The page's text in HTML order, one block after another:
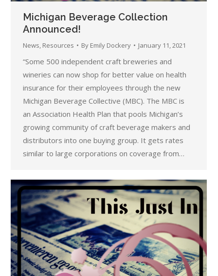
Michigan Beverage Collection
Announced!
News Resources By Emily Dockery January 11, 2021
“Some 500 independent craft breweries and
wineries can now shop for better value on health
insurance for their employees through the new
Michigan Beverage Collective (MBC). The MBC is
an Association Health Plan that pools Michigan’s
growing community of craft beverage makers and
distributors into one buying group. It gets rates
similar to large corporations on coverage from…